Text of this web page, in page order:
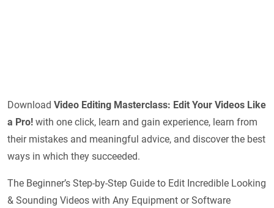
Download Video Editing Masterclass: Edit Your Videos Like
a Pro! with one click, learn and gain experience, learn from
their mistakes and meaningful advice, and discover the best
ways in which they succeeded.
The Beginner’s Step-by-Step Guide to Edit Incredible Looking
& Sounding Videos with Any Equipment or Software